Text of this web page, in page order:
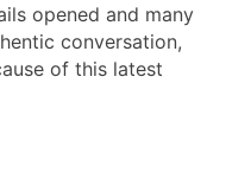
opened and many
conversation,
of this latest